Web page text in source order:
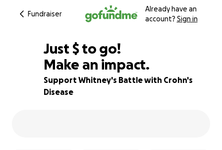
Fundraiser
Already have an
account? Sign in
36% complete
Just $640
$ to go!
Make an impact.
Support Whitney's Battle with Crohn's
Disease